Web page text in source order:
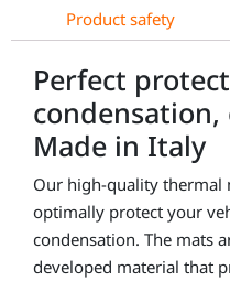
Product safety
Perfect
condensation,
Made in Italy
Our high-quality thermal
optimally protect your
condensation. The mats
developed material that